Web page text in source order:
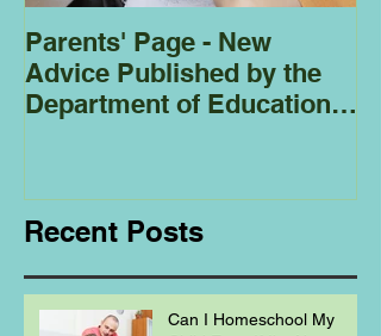
Parents' Page - New
Advice Published by the
Department of Education
Recent Posts
Can I Homeschool My